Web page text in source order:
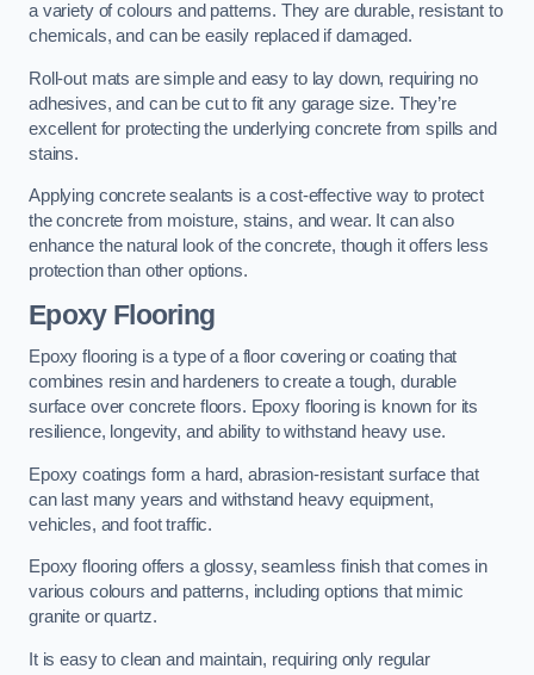
a variety of colours and patterns. They are durable, resistant to
chemicals, and can be easily replaced if damaged.
Roll-out mats are simple and easy to lay down, requiring no
adhesives, and can be cut to fit any garage size. They’re
excellent for protecting the underlying concrete from spills and
stains.
Applying concrete sealants is a cost-effective way to protect
the concrete from moisture, stains, and wear. It can also
enhance the natural look of the concrete, though it offers less
protection than other options.
Epoxy Flooring
Epoxy flooring is a type of a floor covering or coating that
combines resin and hardeners to create a tough, durable
surface over concrete floors. Epoxy flooring is known for its
resilience, longevity, and ability to withstand heavy use.
Epoxy coatings form a hard, abrasion-resistant surface that
can last many years and withstand heavy equipment,
vehicles, and foot traffic.
Epoxy flooring offers a glossy, seamless finish that comes in
various colours and patterns, including options that mimic
granite or quartz.
It is easy to clean and maintain, requiring only regular